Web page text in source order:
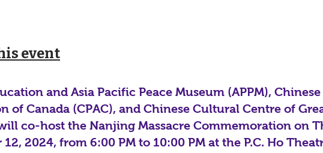
event
and Asia Pacific Peace Museum (APPM),
of Canada (CPAC), and Chinese Cultural Centre of
co-host the Nanjing Massacre Commemoration on
12, 2024, from 6:00 PM to 10:00 PM at the P.C. Ho